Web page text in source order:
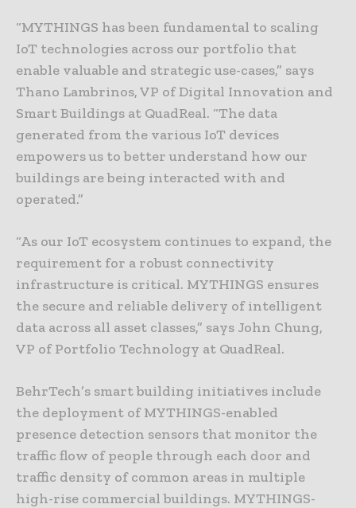
“MYTHINGS has been fundamental to scaling
IoT technologies across our portfolio that
enable valuable and strategic use-cases,” says
Thano Lambrinos, VP of Digital Innovation and
Smart Buildings at QuadReal. “The data
generated from the various IoT devices
empowers us to better understand how our
buildings are being interacted with and
operated.”
“As our IoT ecosystem continues to expand, the
requirement for a robust connectivity
infrastructure is critical. MYTHINGS ensures
the secure and reliable delivery of intelligent
data across all asset classes,” says John Chung,
VP of Portfolio Technology at QuadReal.
BehrTech’s smart building initiatives include
the deployment of MYTHINGS-enabled
presence detection sensors that monitor the
traffic flow of people through each door and
traffic density of common areas in multiple
high-rise commercial buildings. MYTHINGS-